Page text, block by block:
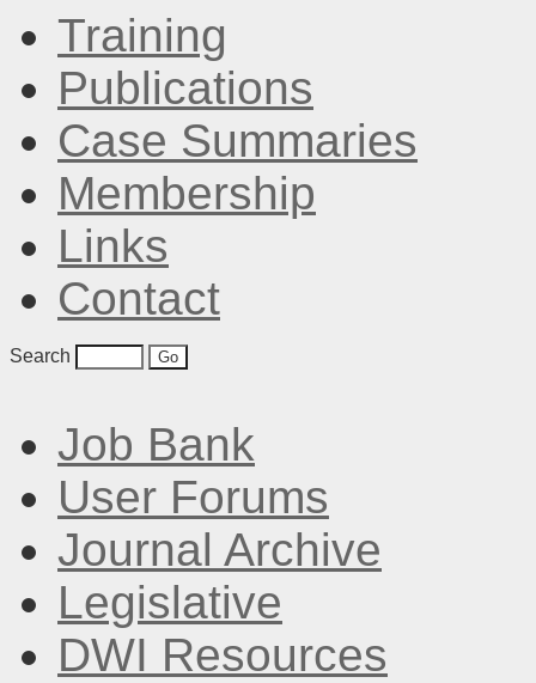
Training
Publications
Case Summaries
Membership
Links
Contact
Search
Job Bank
User Forums
Journal Archive
Legislative
DWI Resources